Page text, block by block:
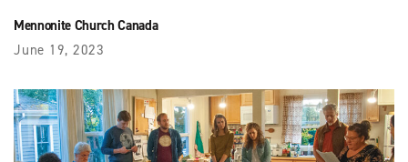
Mennonite Church Canada
June 19, 2023